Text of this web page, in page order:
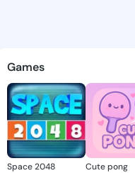
-
Games
Space 2048 Cute pong